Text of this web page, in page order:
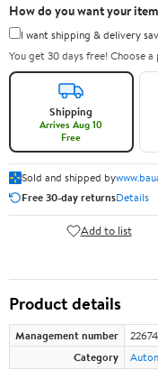
How do you want your
I want shipping & delivery
You get 30 days free! Choose
Shipping
Arrives Aug 10
Free
Sold and shipped by
Free 30-day returnsDetails
Add to list
Product details
Management number
Category